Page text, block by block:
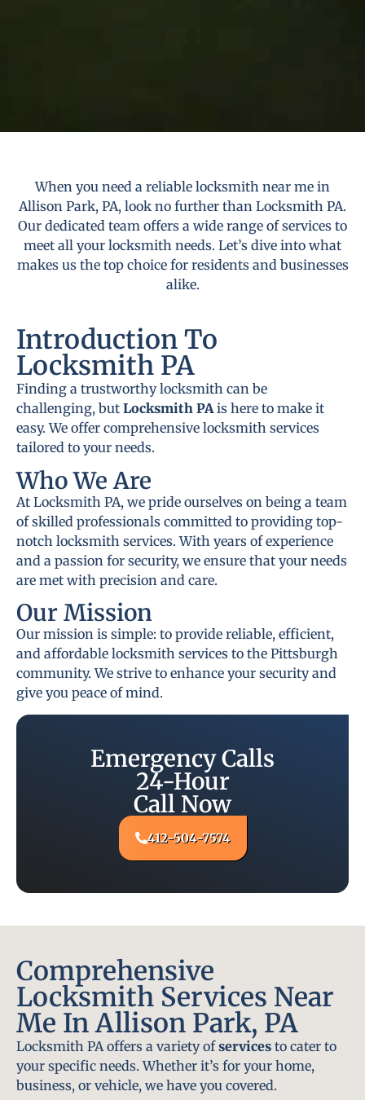
When you need a reliable locksmith near me in
Allison Park, PA, look no further than Locksmith PA.
Our dedicated team offers a wide range of services to
meet all your locksmith needs. Let’s dive into what
makes us the top choice for residents and businesses
alike.
Introduction To
Locksmith PA
Finding a trustworthy locksmith can be
challenging, but Locksmith PAis here to make it
easy. We offer comprehensive locksmith services
tailored to your needs.
Who We Are
At Locksmith PA, we pride ourselves on being a team
of skilled professionals committed to providing top-
notch locksmith services. With years of experience
and a passion for security, we ensure that your needs
are met with precision and care.
Our Mission
Our mission is simple: to provide reliable, efficient,
and affordable locksmith services to the Pittsburgh
community. We strive to enhance your security and
give you peace of mind.
Emergency Calls
24-Hour
Call Now
412-504-7574
Comprehensive
Locksmith Services Near
Me In Allison Park, PA
Locksmith PA offers a variety ofservices to cater to
your specific needs. Whether it’s for your home,
business, or vehicle, we have you covered.